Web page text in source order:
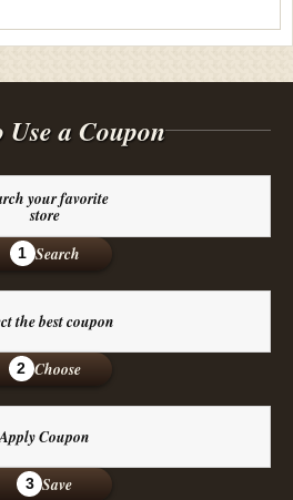
a Coupon
your favorite
store
1 Search
the best coupon
2 Choose
Apply Coupon
3 Save